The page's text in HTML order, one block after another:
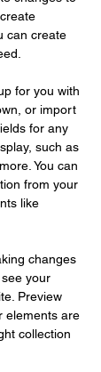
can create
for you with
or import
for any
such as
You can
from your
like
changes
your
Preview
elements are
collection